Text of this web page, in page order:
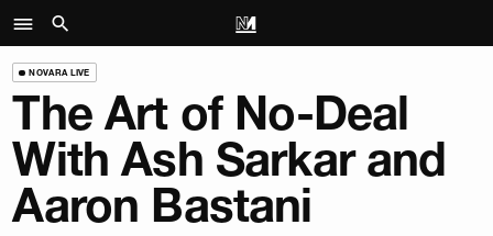
NOVARA LIVE
The Art of No-Deal
With Ash Sarkar and
Aaron Bastani